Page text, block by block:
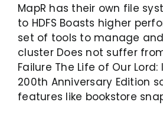
MapR has their own file
to HDFS Boasts higher
set of tools to manage
cluster Does not suffer
Failure The Life of Our
200th Anniversary Edition
features like bookstore